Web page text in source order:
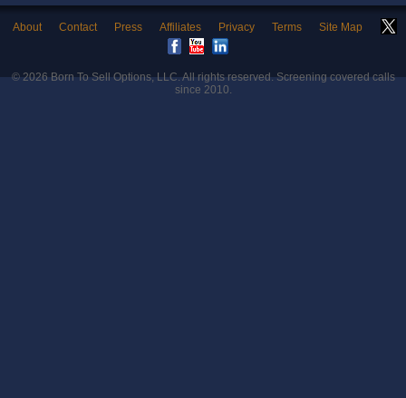
About Contact Press Affiliates Privacy Terms Site Map
© 2026Born To Sell Options, LLC. All rights reserved. Screening covered calls
since 2010.